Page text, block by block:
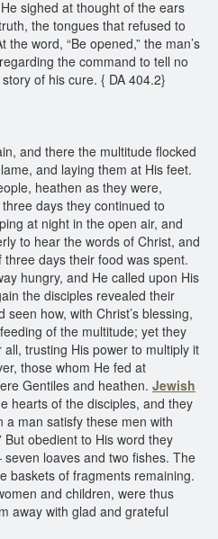
sighed at thought of the ears
the tongues that refused to
word, “Be opened,” the man’s
the command to tell no
of his cure. { DA 404.2}
and there the multitude flocked
and laying them at His feet.
heathen as they were,
days they continued to
at night in the open air, and
to hear the words of Christ, and
days their food was spent.
hungry, and He called upon His
the disciples revealed their
how, with Christ’s blessing,
of the multitude; yet they
trusting His power to multiply it
those whom He fed at
Gentiles and heathen. Jewish
hearts of the disciples, and they
a man satisfy these men with
obedient to His word they
loaves and two fishes. The
baskets of fragments remaining.
and children, were thus
away with glad and grateful